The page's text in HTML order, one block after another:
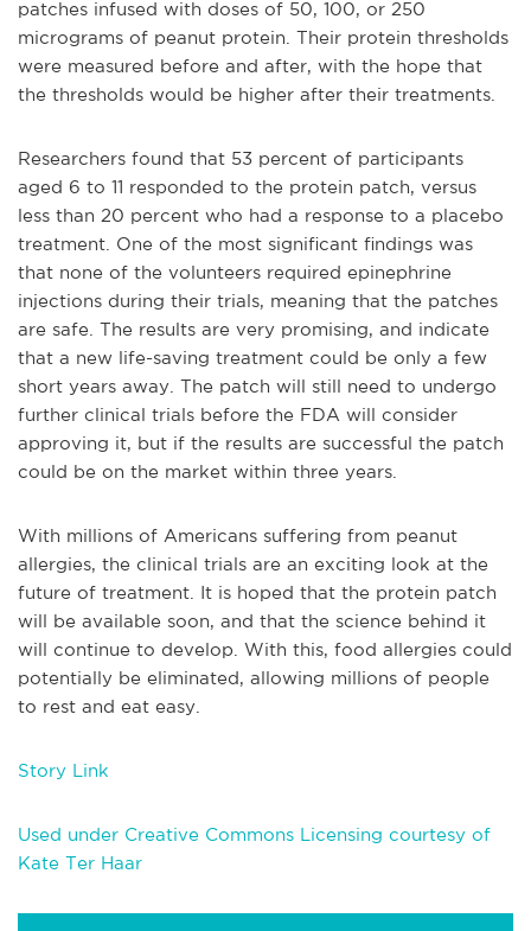
patches infused with doses of 50, 100, or 250
micrograms of peanut protein. Their protein thresholds
were measured before and after, with the hope that
the thresholds would be higher after their treatments.
Researchers found that 53 percent of participants
aged 6 to 11 responded to the protein patch, versus
less than 20 percent who had a response to a placebo
treatment. One of the most significant findings was
that none of the volunteers required epinephrine
injections during their trials, meaning that the patches
are safe. The results are very promising, and indicate
that a new life-saving treatment could be only a few
short years away. The patch will still need to undergo
further clinical trials before the FDA will consider
approving it, but if the results are successful the patch
could be on the market within three years.
With millions of Americans suffering from peanut
allergies, the clinical trials are an exciting look at the
future of treatment. It is hoped that the protein patch
will be available soon, and that the science behind it
will continue to develop. With this, food allergies could
potentially be eliminated, allowing millions of people
to rest and eat easy.
Story Link
Used under Creative Commons Licensing courtesy of
Kate Ter Haar